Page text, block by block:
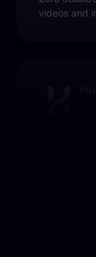
videos and